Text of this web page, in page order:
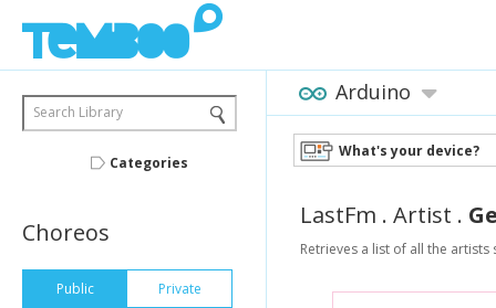
Search Library
Categories
Choreos
Public Private
Arduino
What's your device?
LastFm . Artist .
Retrieves a list of all the